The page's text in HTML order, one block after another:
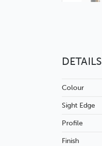
DETAILS
Colour
Sight Edge
Profile
Finish